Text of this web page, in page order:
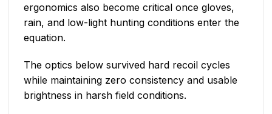
ergonomics also become critical once gloves,
rain, and low-light hunting conditions enter the
equation.
The optics below survived hard recoil cycles
while maintaining zero consistency and usable
brightness in harsh field conditions.